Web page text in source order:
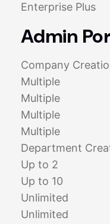
Enterprise Plus
Admin
Company
Multiple
Multiple
Multiple
Multiple
Department
Up to 2
Up to 10
Unlimited
Unlimited